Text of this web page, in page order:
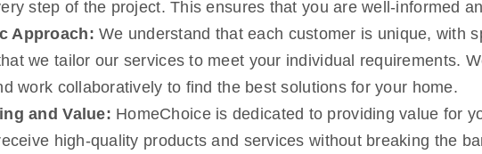
step of the project. This ensures that you are well-informed
Approach: We understand that each customer is unique, with
we tailor our services to meet your individual requirements.
work collaboratively to find the best solutions for your home.
and Value: HomeChoice is dedicated to providing value for
high-quality products and services without breaking the